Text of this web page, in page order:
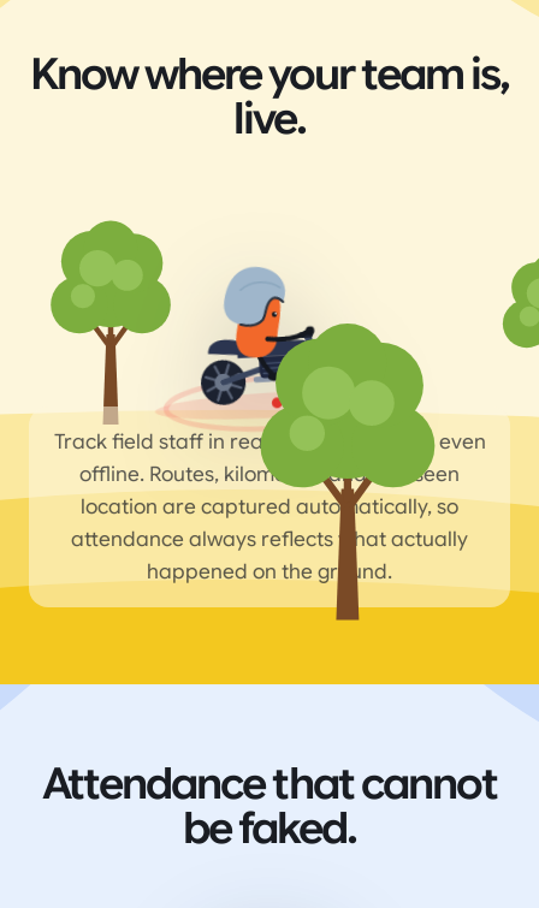
Know where your team is,
live.
Track field staff in real time on the map, even
offline. Routes, kilometres and last-seen
location are captured automatically, so
attendance always reflects what actually
happened on the ground.
Attendance that cannot
be faked.